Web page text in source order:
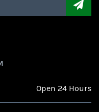
Open 24 Hours